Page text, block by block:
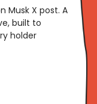
Musk X post. A
built to
holder